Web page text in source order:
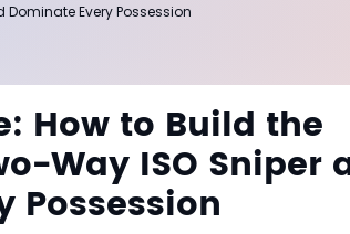
Dominate Every Possession
How to Build the
Way ISO Sniper
Possession